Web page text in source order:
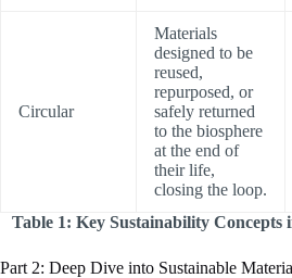
Circular
Materials
designed to be
reused,
repurposed, or
safely returned
to the biosphere
at the end of
their life,
closing the loop.
Table 1: Key Sustainability
Part 2: Deep Dive into Sustainable